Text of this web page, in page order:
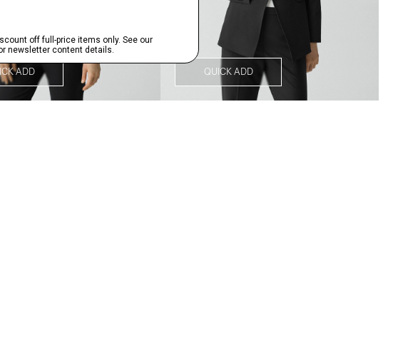
ADD QUICK ADD